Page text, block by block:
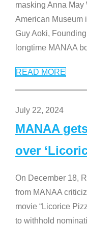
masking Anna May
American Museum
Guy Aoki,
longtime MANAA
READ MORE
July 22, 2024
MANAA
over
On December 18,
from MANAA
movie “Licorice
to withhold